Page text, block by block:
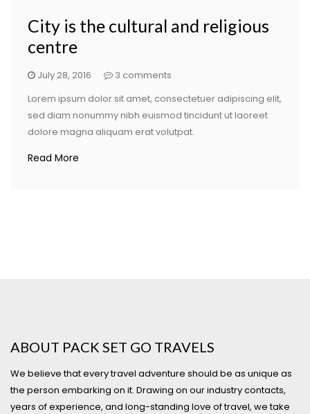
City is the cultural and religious
centre
July 28, 2016
3 comments
Lorem ipsum dolor sit amet, consectetuer adipiscing elit,
sed diam nonummy nibh euismod tincidunt ut laoreet
dolore magna aliquam erat volutpat.
Read More
ABOUT PACK SET GO TRAVELS
We believe that every travel adventure should be as unique as
the person embarking on it. Drawing on our industry contacts,
years of experience, and long-standing love of travel, we take